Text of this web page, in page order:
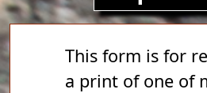
This form is for
a print of one of